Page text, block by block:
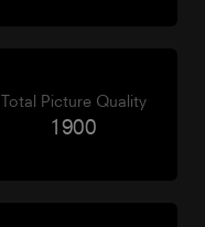
Total Picture Quality
1900